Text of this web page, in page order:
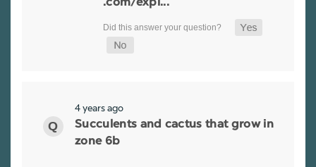
.com/expl...
4 years ago
Succulents and cactus that grow in
zone 6b